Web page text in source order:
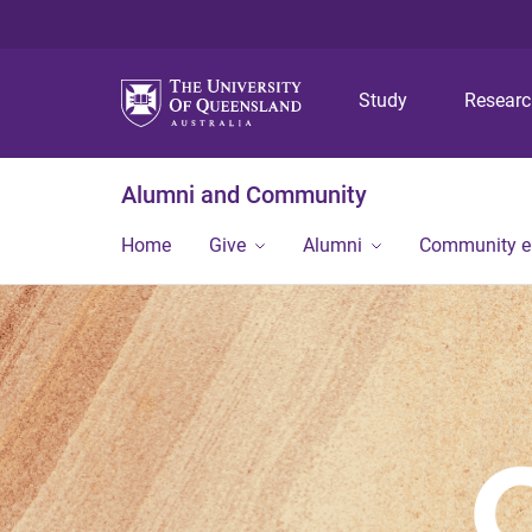
Study
Alumni and Community
Home Give Alumni Community